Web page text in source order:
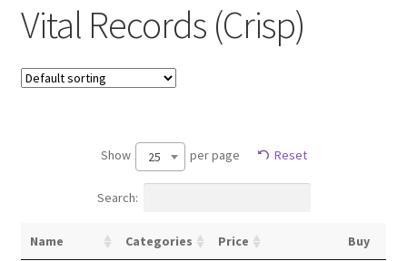
Nutrition Service
My account
Vital Records (Crisp)
Show 25 per page Reset
Search:
Name Categories Price Buy